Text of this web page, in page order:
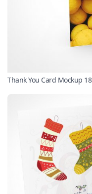
Thank You Card Mockup 18